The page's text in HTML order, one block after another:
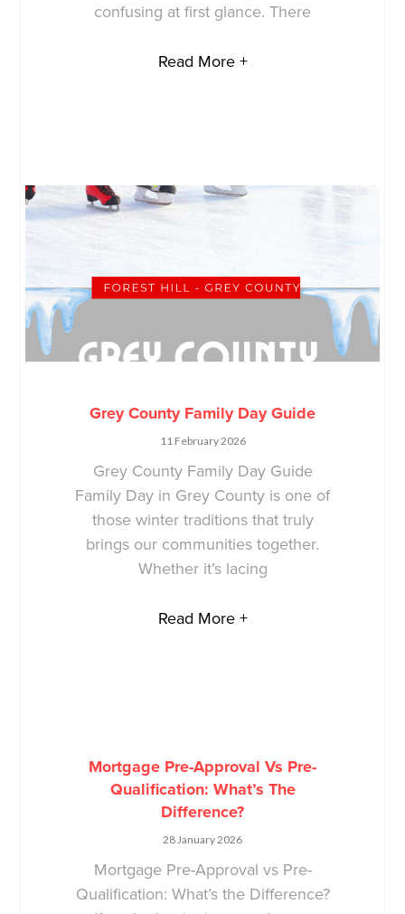
confusing at first glance. There
Read More +
Grey County Family Day Guide
11 February 2026
Grey County Family Day Guide
Family Day in Grey County is one of
those winter traditions that truly
brings our communities together.
Whether it’s lacing
Read More +
Mortgage Pre-Approval Vs Pre-
Qualification: What’s The
Difference?
28 January 2026
Mortgage Pre-Approval vs Pre-
Qualification: What’s the Difference?